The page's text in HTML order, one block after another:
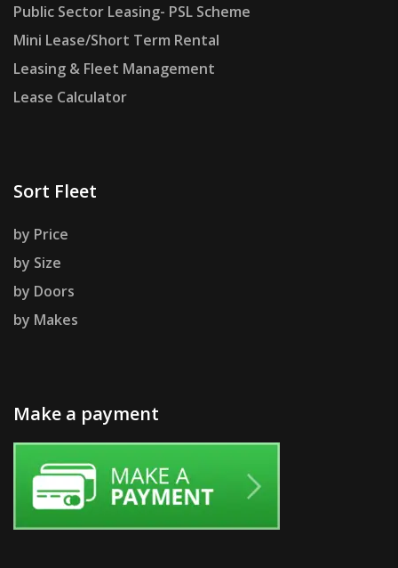
Public Sector Leasing- PSL Scheme
Mini Lease/Short Term Rental
Leasing & Fleet Management
Lease Calculator
Sort Fleet
by Price
by Size
by Doors
by Makes
Make a payment